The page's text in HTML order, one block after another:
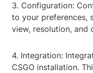
3. Configuration:
to your preferences,
view, resolution, and
4. Integration:
CSGO installation.